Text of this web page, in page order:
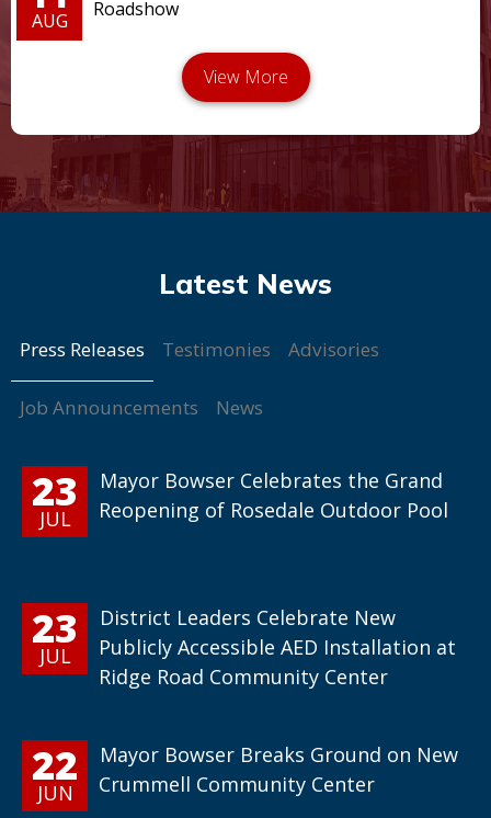
AUG
Roadshow
Press Releases Testimonies Advisories
Job Announcements News
23
JUL
Mayor Bowser Celebrates the Grand
Reopening of Rosedale Outdoor Pool
23
JUL
District Leaders Celebrate New
Publicly Accessible AED Installation at
Ridge Road Community Center
22
JUN
Mayor Bowser Breaks Ground on New
Crummell Community Center